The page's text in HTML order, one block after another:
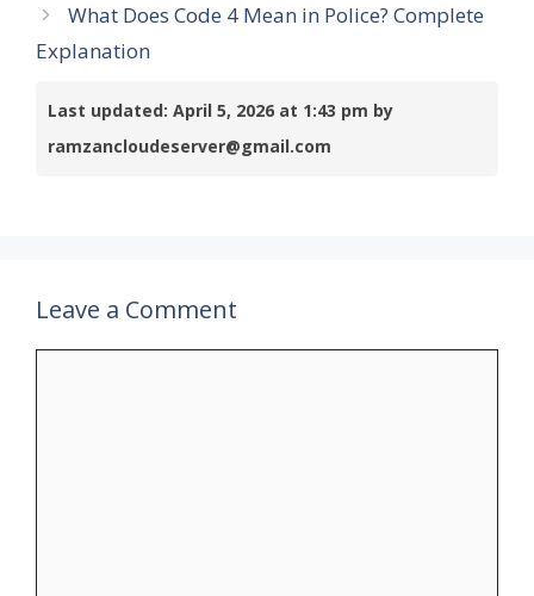
What Does Code 4 Mean in Police? Complete
Explanation
Last updated: April 5, 2026 at 1:43 pm by
ramzancloudeserver@gmail.com
Leave a Comment